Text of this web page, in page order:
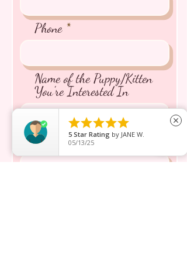
Phone
Name of the Puppy/Kitten
You're Interested In
Message inquiry*

5 Star Rating by JANE W.
05/13/25
close